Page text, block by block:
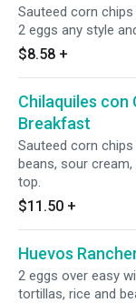
Sauteed corn
2 eggs any style
$8.58 +
Chilaquiles con
Breakfast
Sauteed corn
beans, sour
top.
$11.50 +
Huevos
2 eggs over easy
tortillas, rice and